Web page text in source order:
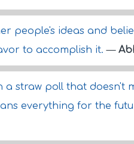
people's ideas and
to accomplish it.—
a straw poll that doesn't
everything for the